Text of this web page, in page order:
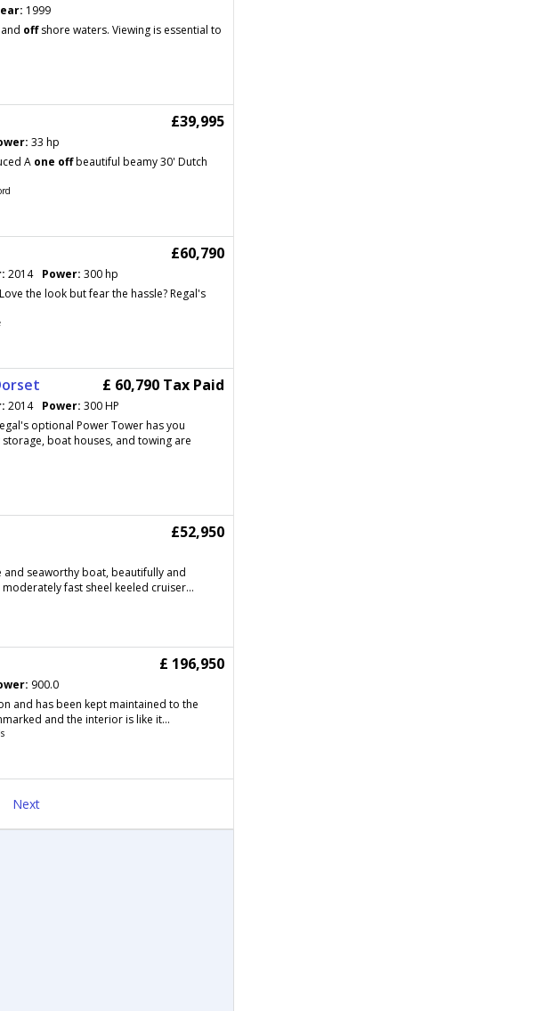
1999
offshore waters. Viewing is essential to
£39,995
33 hp
A one offbeautiful beamy 30' Dutch
£60,790
2014 Power: 300 hp
the look but fear the hassle? Regal's
£ 60,790 Tax Paid
2014 Power: 300 HP
optional Power Tower has you
boat houses, and towing are
£52,950
seaworthy boat, beautifully and
fast sheel keeled cruiser...
£ 196,950
900.0
and has been kept maintained to the
and the interior is like it...
Next